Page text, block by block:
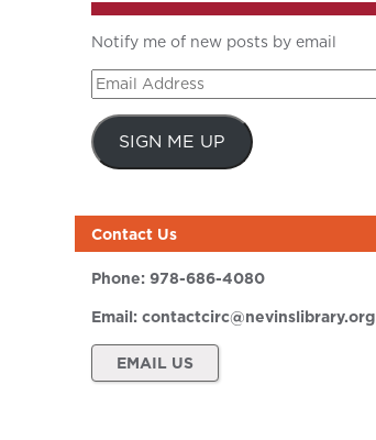
Notify me of new posts by email
Email
Address
SIGN ME UP
Contact Us
Phone: 978-686-4080
Email: contactcirc@nevinslibrary.org
EMAIL US